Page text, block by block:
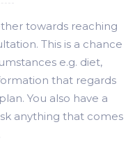
towards reaching
This is a chance
e.g. diet,
that regards
You also have a
anything that comes